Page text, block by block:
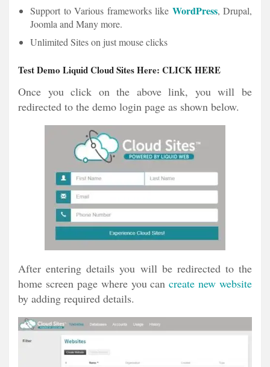
Support to Various frameworks like WordPress, Drupal,
Joomla and Many more.
Unlimited Sites on just mouse clicks
Test Demo Liquid Cloud Sites Here: CLICK HERE
Once you click on the above link, you will be
redirected to the demo login page as shown below.
After entering details you will be redirected to the
home screen page where you cancreate new website
by adding required details.